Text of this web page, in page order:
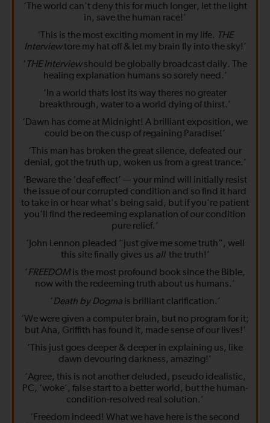
‘The world can't deny this for much longer, let the light
in, save the human race!’
‘This is the most exciting moment in my life. THE
Interviewtore my hat off & let my brain fly into the sky!’
‘ THE Interviewshould be globally broadcast daily. The
healing explanation humans so sorely need.’
‘In a world thats lost its way theres no greater
breakthrough, water to a world dying of thirst.’
‘Dawn has come at Midnight! A brilliant exposition, we
could be on the cusp of regaining Paradise!’
‘This man has broken the great silence, defeated our
denial, got the truth up, woken us from a great trance.’
‘Beware the ‘deaf effect’ — your mind will initially resist
the issue of our corrupted condition and so find it hard
to take in or hear what's being said, but if you're patient
you'll find the redeeming explanation of our condition
pure relief.’
‘John Lennon pleaded “just give me some truth”, well
this site finally gives us allthe truth!’
‘FREEDOM is the most profound book since the Bible,
now with the redeeming truth about us humans.’
‘Death by Dogmais brilliant clarification.’
‘We were given a computer brain, but no program for it;
but Aha, Griffith has found it, made sense of our lives!’
‘This just goes deeper & deeper in explaining us, like
dawn devouring darkness, amazing!’
‘Agree, this is not another deluded, pseudo idealistic,
PC, ‘woke’, false start to a better world, but the human-
condition-resolved real solution.’
‘Freedom indeed! What we have here is the second